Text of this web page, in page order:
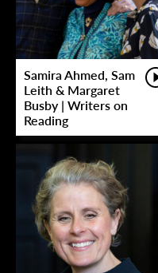
Samira Ahmed, Sam
Leith & Margaret
Busby | Writers on
Reading